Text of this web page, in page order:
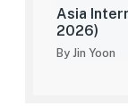
Asia
2026)
By Jin Yoon